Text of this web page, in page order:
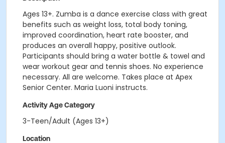
Ages 13+. Zumba is a dance exercise class with great
benefits such as weight loss, total body toning,
improved coordination, heart rate booster, and
produces an overall happy, positive outlook.
Participants should bring a water bottle & towel and
wear workout gear and tennis shoes. No experience
necessary. All are welcome. Takes place at Apex
Senior Center. Maria Luoni instructs.
Activity Age Category
3-Teen/Adult (Ages 13+)
Location